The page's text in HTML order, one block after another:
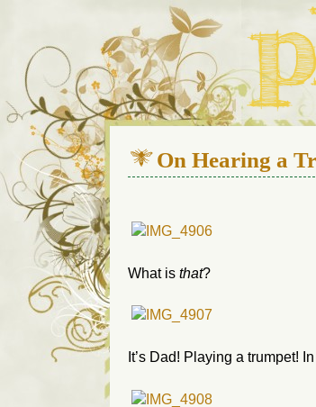
We live in
On Hearing a
What is that?
It’s Dad! Playing a trumpet!